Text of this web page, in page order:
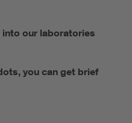
into our laboratories
you can get brief